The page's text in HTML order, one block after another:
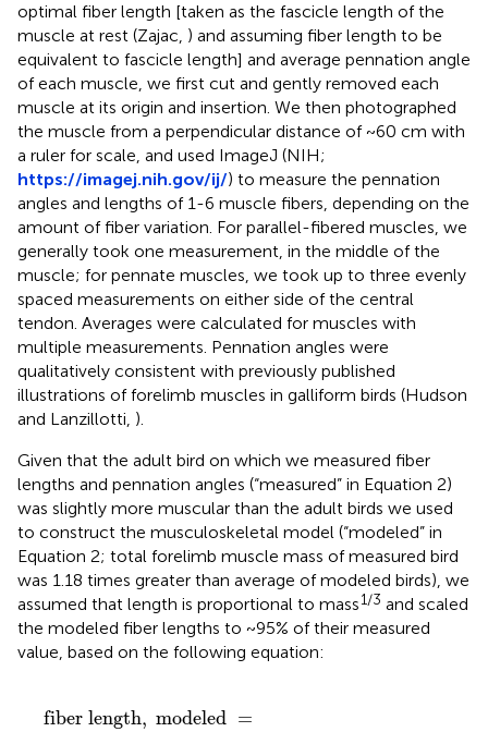
optimal fiber length [taken as the fascicle length of the
muscle at rest (Zajac, ) and assuming fiber length to be
equivalent to fascicle length] and average pennation angle
of each muscle, we first cut and gently removed each
muscle at its origin and insertion. We then photographed
the muscle from a perpendicular distance of ~60 cm with
a ruler for scale, and used ImageJ (NIH;
https://imagej.nih.gov/ij/) to measure the pennation
angles and lengths of 1-6 muscle fibers, depending on the
amount of fiber variation. For parallel-fibered muscles, we
generally took one measurement, in the middle of the
muscle; for pennate muscles, we took up to three evenly
spaced measurements on either side of the central
tendon. Averages were calculated for muscles with
multiple measurements. Pennation angles were
qualitatively consistent with previously published
illustrations of forelimb muscles in galliform birds (Hudson
and Lanzillotti, ).
Given that the adult bird on which we measured fiber
lengths and pennation angles (“measured” in Equation 2)
was slightly more muscular than the adult birds we used
to construct the musculoskeletal model (“modeled” in
Equation 2; total forelimb muscle mass of measured bird
was 1.18 times greater than average of modeled birds), we
assumed that length is proportional to mass1/3 and scaled
the modeled fiber lengths to ~95% of their measured
value, based on the following equation:
fiber length, modeled =
modeled
,modeled total forelimb muscle mass